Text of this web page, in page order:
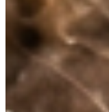
RESTORE